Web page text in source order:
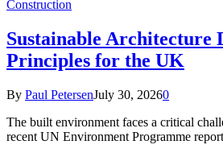
Construction
Sustainable Architecture
Principles for the UK
By Paul PetersenJuly 30, 20260
The built environment faces a critical
recent UN Environment Programme